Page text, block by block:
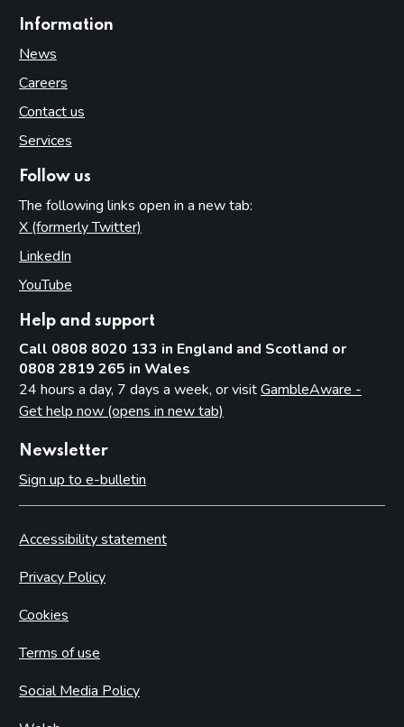
Information
News
Careers
Contact us
Services
Follow us
The following links open in a new tab:
X (formerly Twitter)
LinkedIn
YouTube
Help and support
Call 0808 8020 133 in England and Scotland or
0808 2819 265 in Wales
24 hours a day, 7 days a week, or visitGambleAware -
Get help now (opens in new tab)
Newsletter
Sign up to e-bulletin
Accessibility statement
Privacy Policy
Cookies
Terms of use
Social Media Policy